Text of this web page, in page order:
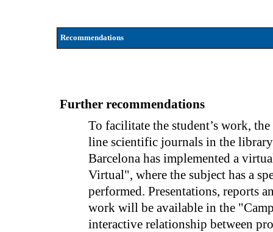
Recommendations
Further recommendations
To facilitate the student’s work,
line scientific journals in the
Barcelona has implemented a
Virtual", where the subject has a
performed. Presentations, reports
work will be available in the
interactive relationship between